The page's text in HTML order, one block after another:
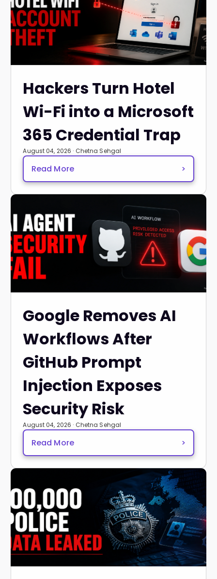
Hackers Turn Hotel
Wi-Fi into a Microsoft
365 Credential Trap
August 04, 2026 · Chetna Sehgal
Read More >
Google Removes AI
Workflows After
GitHub Prompt
Injection Exposes
Security Risk
August 04, 2026 · Chetna Sehgal
Read More >